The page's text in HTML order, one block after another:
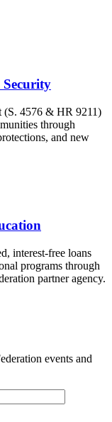
(S. 4576 & HR 9211)
through
and new
interest-free loans
programs through
partner agency.
events and